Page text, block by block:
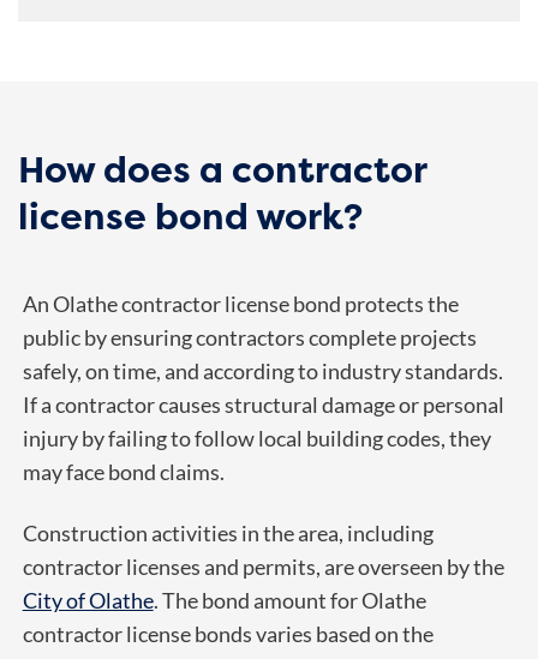
How does a contractor
license bond work?
An Olathe contractor license bond protects the
public by ensuring contractors complete projects
safely, on time, and according to industry standards.
If a contractor causes structural damage or personal
injury by failing to follow local building codes, they
may face bond claims.
Construction activities in the area, including
contractor licenses and permits, are overseen by the
City of Olathe. The bond amount for Olathe
contractor license bonds varies based on the